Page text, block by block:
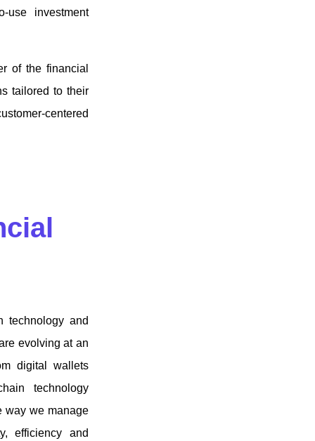
use investment
of the financial
tailored to their
centered
technology and
evolving at an
digital wallets
technology
way we manage
efficiency and